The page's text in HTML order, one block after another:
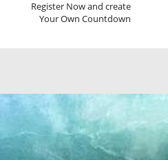
Register Now and create
Your Own Countdown